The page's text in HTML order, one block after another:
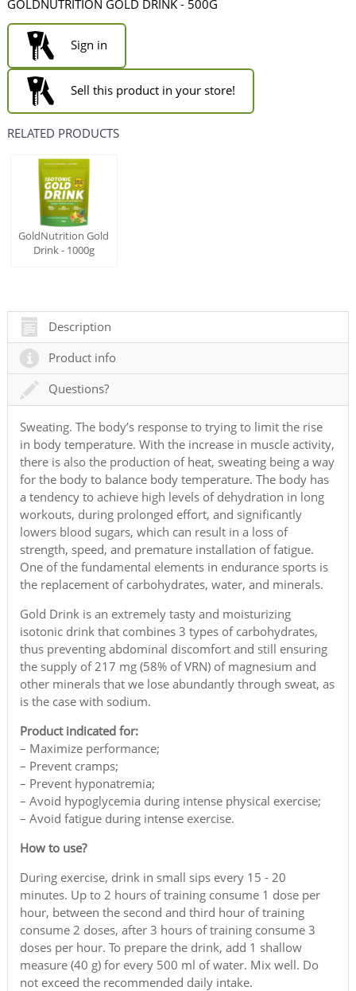
GOLDNUTRITION GOLD DRINK - 500G
Sign in
Sell this product in your store!
RELATED PRODUCTS
GoldNutrition Gold
Drink - 1000g
Description
Product info
Questions?
Sweating. The body’s response to trying to limit the rise
in body temperature. With the increase in muscle activity,
there is also the production of heat, sweating being a way
for the body to balance body temperature. The body has
a tendency to achieve high levels of dehydration in long
workouts, during prolonged effort, and significantly
lowers blood sugars, which can result in a loss of
strength, speed, and premature installation of fatigue.
One of the fundamental elements in endurance sports is
the replacement of carbohydrates, water, and minerals.
Gold Drink is an extremely tasty and moisturizing
isotonic drink that combines 3 types of carbohydrates,
thus preventing abdominal discomfort and still ensuring
the supply of 217 mg (58% of VRN) of magnesium and
other minerals that we lose abundantly through sweat, as
is the case with sodium.
Product indicated for:
– Maximize performance;
– Prevent cramps;
– Prevent hyponatremia;
– Avoid hypoglycemia during intense physical exercise;
– Avoid fatigue during intense exercise.
How to use?
During exercise, drink in small sips every 15 - 20
minutes. Up to 2 hours of training consume 1 dose per
hour, between the second and third hour of training
consume 2 doses, after 3 hours of training consume 3
doses per hour. To prepare the drink, add 1 shallow
measure (40 g) for every 500 ml of water. Mix well. Do
not exceed the recommended daily intake.